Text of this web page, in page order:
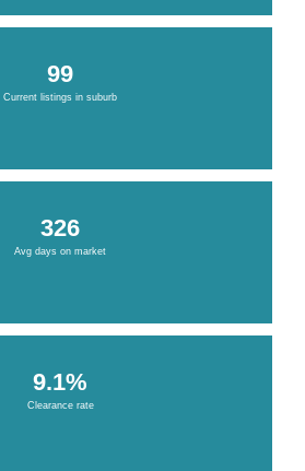
99
Current listings in suburb
326
Avg days on market
9.1%
Clearance rate